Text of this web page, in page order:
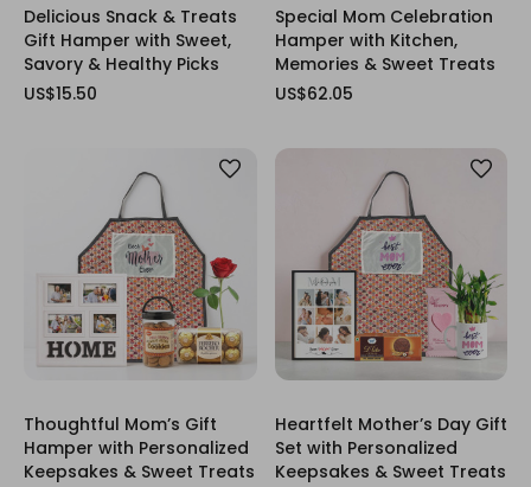
Delicious Snack & Treats
Gift Hamper with Sweet,
Savory & Healthy Picks
US$15.50
Special Mom Celebration
Hamper with Kitchen,
Memories & Sweet Treats
US$62.05
Thoughtful Mom’s Gift
Hamper with Personalized
Keepsakes & Sweet Treats
Heartfelt Mother’s Day Gift
Set with Personalized
Keepsakes & Sweet Treats